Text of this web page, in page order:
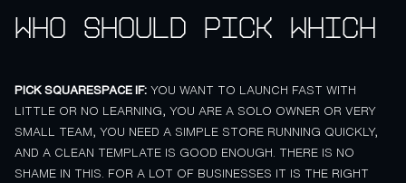
Who should pick which
PICK SQUARESPACE IF: YOU WANT TO LAUNCH FAST WITH
LITTLE OR NO LEARNING, YOU ARE A SOLO OWNER OR VERY
SMALL TEAM, YOU NEED A SIMPLE STORE RUNNING QUICKLY,
AND A CLEAN TEMPLATE IS GOOD ENOUGH. THERE IS NO
SHAME IN THIS. FOR A LOT OF BUSINESSES IT IS THE RIGHT